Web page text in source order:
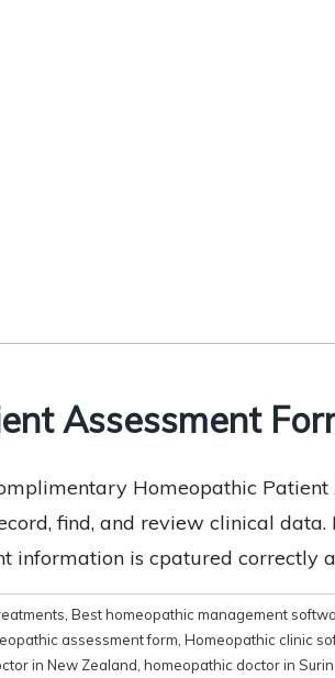
Assessment
Homeopathic
find, and review clinical
information is cpatured correctly
Best homeopathic management
assessment form Homeopathic clinic
in New Zealand homeopathic doctor in